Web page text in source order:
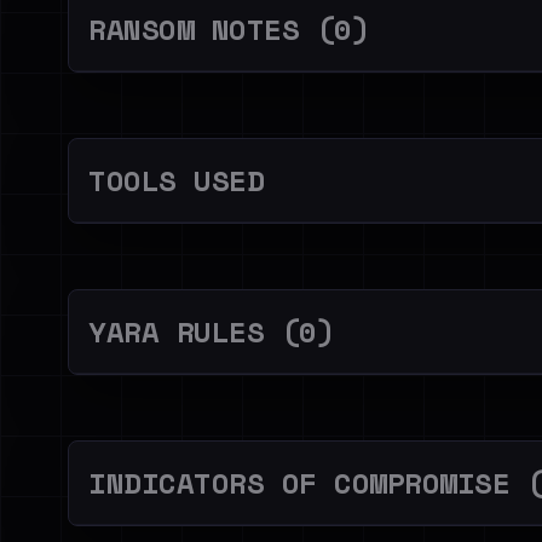
RANSOM NOTES (0)
TOOLS USED
YARA RULES (0)
INDICATORS OF